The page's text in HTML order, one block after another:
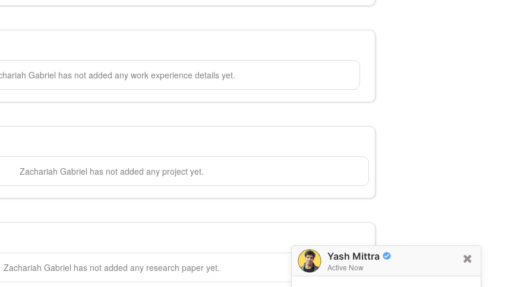
Yash Mittra
Active Now
Gabriel has not added any work experience details yet.
Zachariah Gabriel has not added any project yet.
Zachariah Gabriel has not added any research paper yet.